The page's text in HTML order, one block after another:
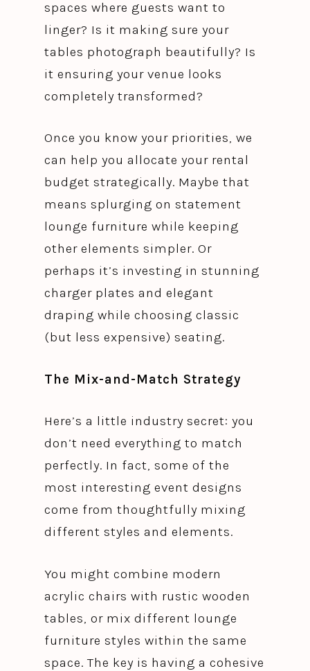
spaces where guests want to
linger? Is it making sure your
tables photograph beautifully? Is
it ensuring your venue looks
completely transformed?
Once you know your priorities, we
can help you allocate your rental
budget strategically. Maybe that
means splurging on statement
lounge furniture while keeping
other elements simpler. Or
perhaps it’s investing in stunning
charger plates and elegant
draping while choosing classic
(but less expensive) seating.
The Mix-and-Match Strategy
Here’s a little industry secret: you
don’t need everything to match
perfectly. In fact, some of the
most interesting event designs
come from thoughtfully mixing
different styles and elements.
You might combine modern
acrylic chairs with rustic wooden
tables, or mix different lounge
furniture styles within the same
space. The key is having a cohesive